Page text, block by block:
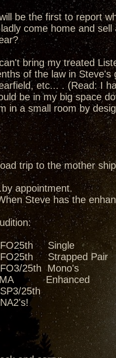
be the first to report
come home and
bring my treated
of the law in Steve's
etc... . (Read: I
be in my big space
in a small room by
trip to the mother
appointment.
Steve has the
Single
Strapped Pair
25th Mono's
Enhanced
25th